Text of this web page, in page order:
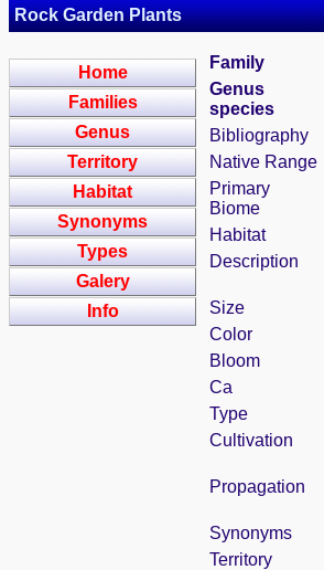
Rock Garden Plants
Home
Families
Genus
Territory
Habitat
Synonyms
Types
Galery
Info
Family
Genus
species
Bibliography
Native Range
Primary
Biome
Habitat
Description
Size
Color
Bloom
Ca
Type
Cultivation
Propagation
Synonyms
Territory